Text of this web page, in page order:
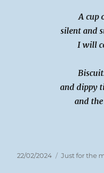
A cup
silent and
I will
and dippy
and the
Posted
22/02/2024 Categories
Just for the